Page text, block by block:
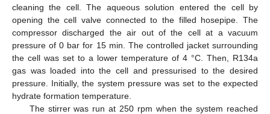
cleaning the cell. The aqueous solution entered the cell by
opening the cell valve connected to the filled hosepipe. The
compressor discharged the air out of the cell at a vacuum
pressure of 0 bar for 15 min. The controlled jacket surrounding
the cell was set to a lower temperature of 4 °C. Then, R134a
gas was loaded into the cell and pressurised to the desired
pressure. Initially, the system pressure was set to the expected
hydrate formation temperature.
The stirrer was run at 250 rpm when the system reached